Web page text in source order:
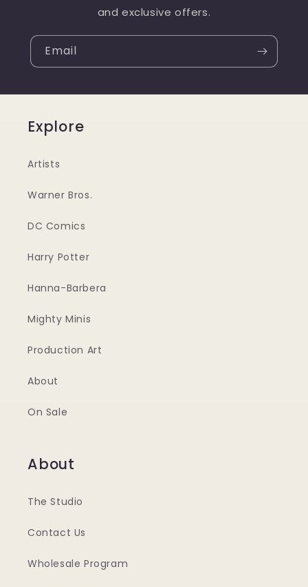
and exclusive offers.
Email
Explore
Artists
Warner Bros.
DC Comics
Harry Potter
Hanna-Barbera
Mighty Minis
Production Art
About
On Sale
About
The Studio
Contact Us
Wholesale Program